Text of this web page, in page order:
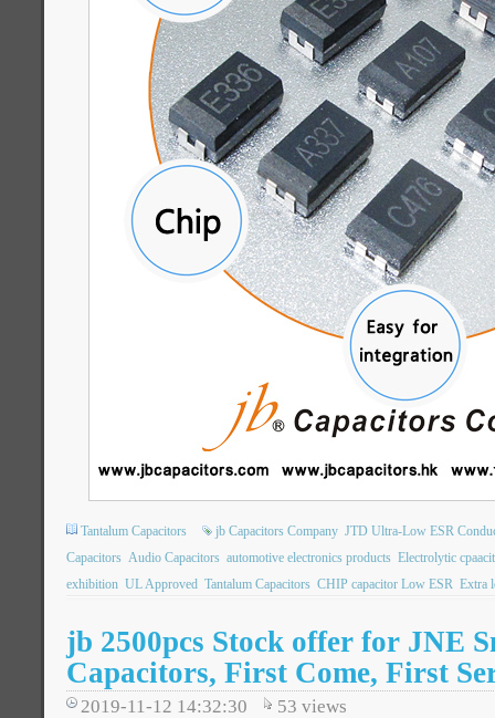
Tantalum Capacitors jb Capacitors Company JTD Ultra-Low ESR
Capacitors Audio Capacitors automotive electronics products Electrolytic
exhibition UL Approved Tantalum Capacitors CHIP capacitor Low ESR Extra
jb 2500pcs Stock offer for JNE
Capacitors, First Come, First
2019-11-12 14:32:30 53 views